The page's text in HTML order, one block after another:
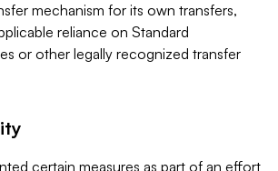
mechanism for its own transfers,
reliance on Standard
or other legally recognized transfer
certain measures as part of an effort